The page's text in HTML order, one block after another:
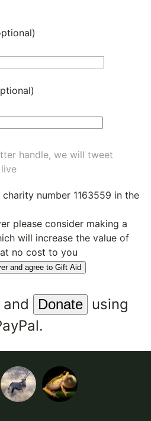
handle, we will tweet
number 1163559 in the
please consider making a
will increase the value of
no cost to you
and agree to Gift Aid
and
using